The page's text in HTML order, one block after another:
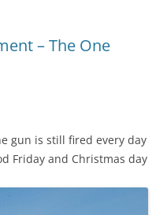
– The One
gun is still fired every day
Friday and Christmas day